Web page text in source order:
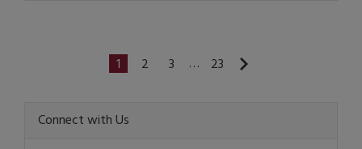
1 2 3 … 23
Connect with Us